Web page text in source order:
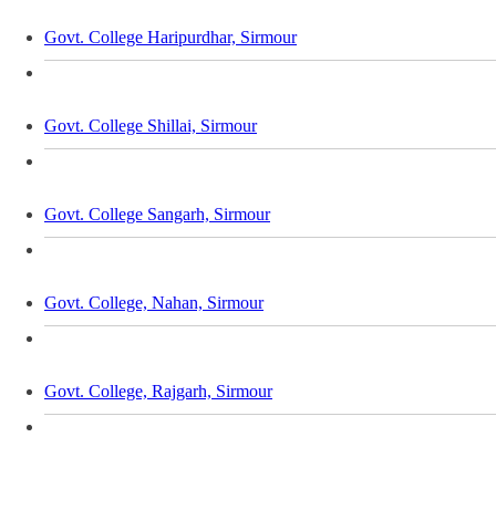
Govt. College Haripurdhar, Sirmour
Govt. College Shillai, Sirmour
Govt. College Sangarh, Sirmour
Govt. College, Nahan, Sirmour
Govt. College, Rajgarh, Sirmour